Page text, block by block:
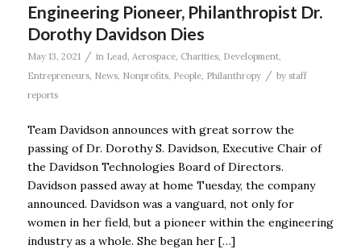
Engineering Pioneer, Philanthropist Dr.
Dorothy Davidson Dies
May 13, 2021 / in Lead Aerospace, Charities, Development,
Entrepreneurs, News, Nonprofits, People, Philanthropy / by staff
reports
Team Davidson announces with great sorrow the
passing of Dr. Dorothy S. Davidson, Executive Chair of
the Davidson Technologies Board of Directors.
Davidson passed away at home Tuesday, the company
announced. Davidson was a vanguard, not only for
women in her field, but a pioneer within the engineering
industry as a whole. She began her […]